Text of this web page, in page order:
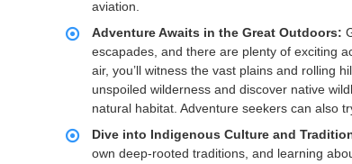
aviation.
Adventure Awaits in the Great Outdoors:
escapades, and there are plenty of exciting
air, you’ll witness the vast plains and rolling
unspoiled wilderness and discover native
natural habitat. Adventure seekers can also
Dive into Indigenous Culture and
own deep-rooted traditions, and learning